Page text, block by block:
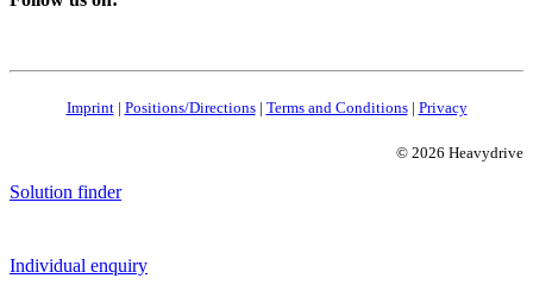
Imprint| Positions/Directions| Terms and Conditions| Privacy
© 2026 Heavydrive
Solution finder
Individual enquiry